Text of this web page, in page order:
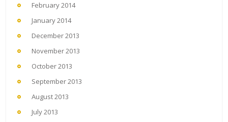
February 2014
January 2014
December 2013
November 2013
October 2013
September 2013
August 2013
July 2013